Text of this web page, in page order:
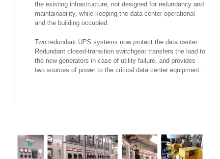
the existing infrastructure, not designed for redundancy and
maintainability, while keeping the data center operational
and the building occupied.
Two redundant UPS systems now protect the data center.
Redundant closed-transition switchgear transfers the load to
the new generators in case of utility failure, and provides
two sources of power to the critical data center equipment.